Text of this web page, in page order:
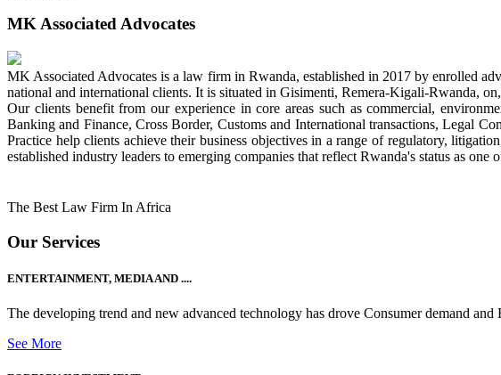
MK Associated Advocates
MK Associated Advocates is a law firm in Rwanda, established in 2017 by enrolled
national and international clients. It is situated in Gisimenti, Remera-Kigali-Rwanda,
Our clients benefit from our experience in core areas such as commercial,
Banking and Finance, Cross Border, Customs and International transactions, Legal
Practice help clients achieve their business objectives in a range of regulatory,
established industry leaders to emerging companies that reflect Rwanda's status as
The Best Law Firm In Africa
Our Services
ENTERTAINMENT, MEDIA AND ....
The developing trend and new advanced technology has drove Consumer demand
See More